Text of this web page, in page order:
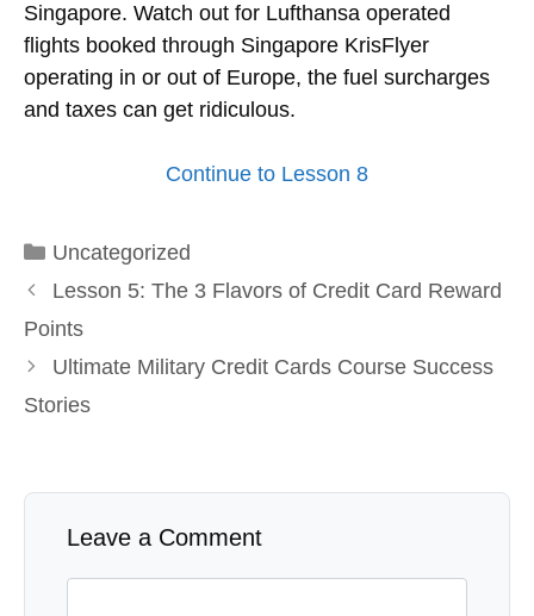
Singapore. Watch out for Lufthansa operated
flights booked through Singapore KrisFlyer
operating in or out of Europe, the fuel surcharges
and taxes can get ridiculous.
Continue to Lesson 8
Categories
Uncategorized
Lesson 5: The 3 Flavors of Credit Card Reward
Points
Ultimate Military Credit Cards Course Success
Stories
Leave a Comment